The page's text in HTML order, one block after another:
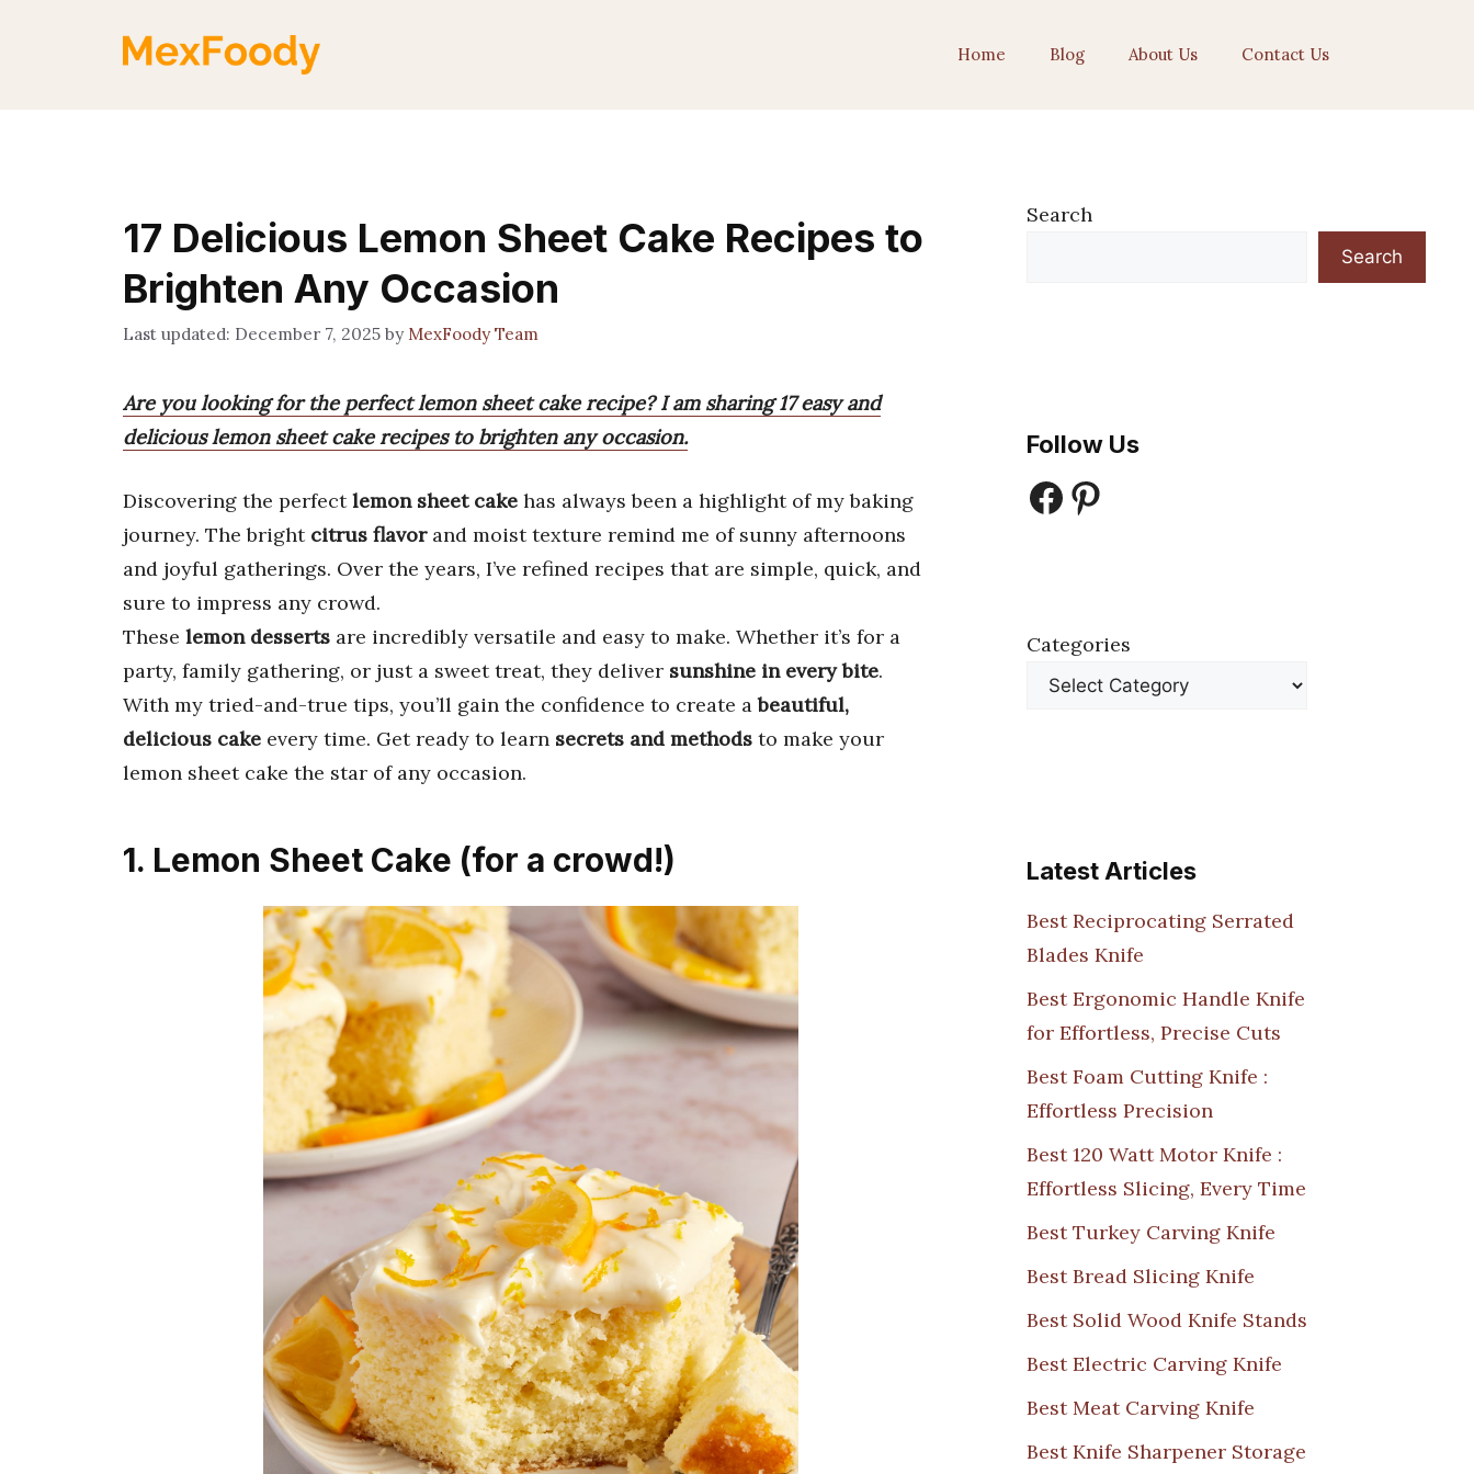
Home Blog About Us Contact Us
17 Delicious Lemon Sheet Cake Recipes to
Brighten Any Occasion
December 7, 2025 by MexFoody Team
Are you looking for the perfect lemon sheet cake recipe? I am sharing 17 easy and
delicious lemon sheet cake recipes to brighten any occasion.
Discovering the perfectlemon sheet cake has always been a highlight of my baking
journey. The bright citrus flavorand moist texture remind me of sunny afternoons
and joyful gatherings. Over the years, I’ve refined recipes that are simple, quick, and
sure to impress any crowd.
These lemon desserts are incredibly versatile and easy to make. Whether it’s for a
party, family gathering, or just a sweet treat, they deliver sunshine in every bite.
With my tried-and-true tips, you’ll gain the confidence to create abeautiful,
delicious cake every time. Get ready to learn secrets and methods to make your
lemon sheet cake the star of any occasion.
1. Lemon Sheet Cake (for a crowd!)
Search
Search
Follow Us
Facebook
Pinterest
Categories
Latest Articles
Best Reciprocating Serrated
Blades Knife
Best Ergonomic Handle Knife
for Effortless, Precise Cuts
Best Foam Cutting Knife :
Effortless Precision
Best 120 Watt Motor Knife :
Effortless Slicing, Every Time
Best Turkey Carving Knife
Best Bread Slicing Knife
Best Solid Wood Knife Stands
Best Electric Carving Knife
Best Meat Carving Knife
Best Knife Sharpener Storage